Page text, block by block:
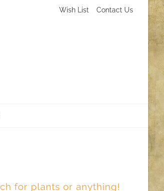
Wish List Contact Us
for plants or anything!